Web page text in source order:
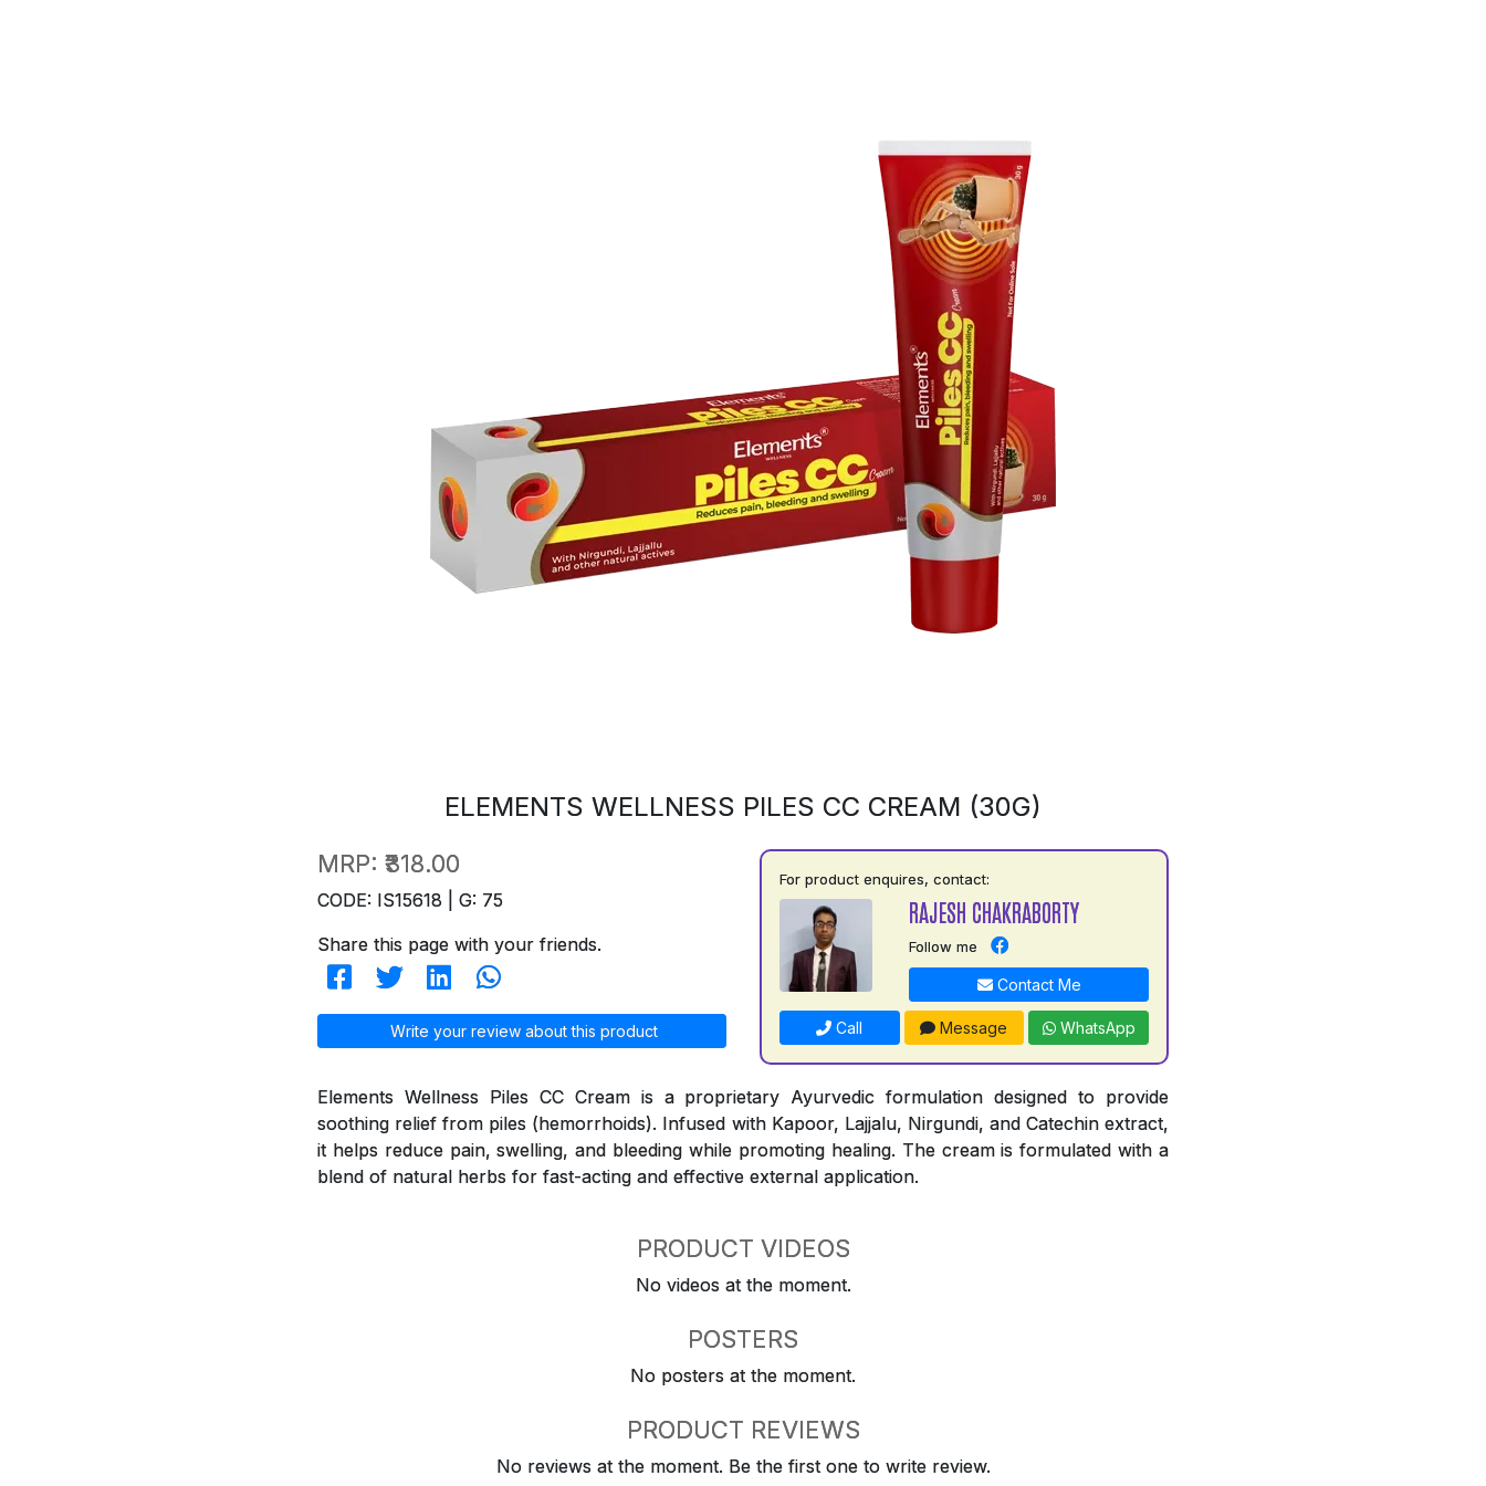
ELEMENTS WELLNESS PILES CC CREAM (30G)
MRP: ₹318.00
CODE: IS15618 | G: 75
Share this page with your friends.
Write your review about this product
For product enquires, contact:
RAJESH CHAKRABORTY
Follow me
Contact Me
Call Message WhatsApp
Elements Wellness Piles CC Cream is a proprietary Ayurvedic formulation designed to provide
soothing relief from piles (hemorrhoids). Infused with Kapoor, Lajjalu, Nirgundi, and Catechin extract,
it helps reduce pain, swelling, and bleeding while promoting healing. The cream is formulated with a
blend of natural herbs for fast-acting and effective external application.
PRODUCT VIDEOS
No videos at the moment.
POSTERS
No posters at the moment.
PRODUCT REVIEWS
No reviews at the moment. Be the first one to write review.